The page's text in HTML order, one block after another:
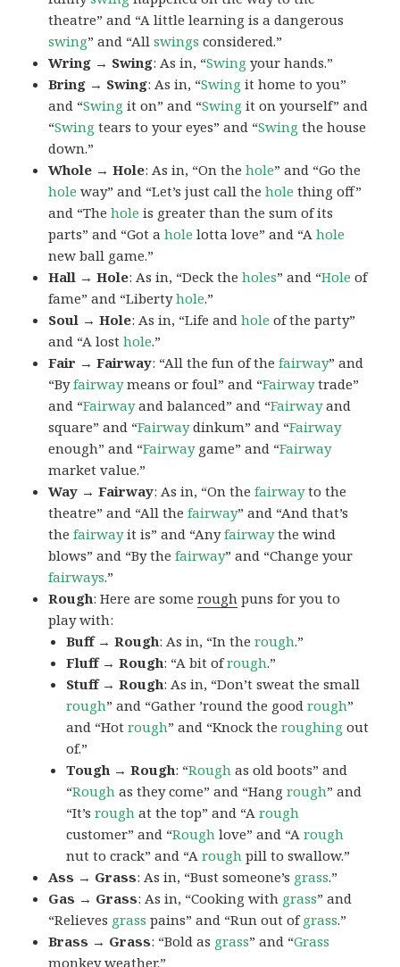
theatre” and “A little learning is a dangerous
swing” and “Allswings considered.”
Wring → Swing: As in, “Swing your hands.”
Bring → Swing: As in, “Swing it home to you”
and “Swing it on” and “Swing it on yourself” and
“Swing tears to your eyes” and “Swing the house
down.”
Whole → Hole: As in, “On thehole” and “Go the
hole way” and “Let’s just call thehole thing off”
and “Thehole is greater than the sum of its
parts” and “Got ahole lotta love” and “Ahole
new ball game.”
Hall → Hole: As in, “Deck theholes” and “Hole of
fame” and “Libertyhole.”
Soul → Hole: As in, “Life andhole of the party”
and “A losthole.”
Fair → Fairway: “All the fun of thefairway” and
“Byfairwaymeans or foul” and “Fairwaytrade”
and “Fairwayand balanced” and “Fairwayand
square” and “Fairwaydinkum” and “Fairway
enough” and “Fairwaygame” and “Fairway
market value.”
Way → Fairway: As in, “On thefairwayto the
theatre” and “All thefairway” and “And that’s
thefairwayit is” and “Anyfairwaythe wind
blows” and “By thefairway” and “Change your
fairways.”
Rough: Here are somerough puns for you to
play with:
Buff → Rough: As in, “In therough.”
Fluff → Rough: “A bit ofrough.”
Stuff → Rough: As in, “Don’t sweat the small
rough” and “Gather ’round the goodrough”
and “Hotrough” and “Knock theroughing out
of.”
Tough → Rough: “Rough as old boots” and
“Rough as they come” and “Hangrough” and
“It’srough at the top” and “Arough
customer” and “Rough love” and “Arough
nut to crack” and “Arough pill to swallow.”
Ass → Grass: As in, “Bust someone’s grass.”
Gas → Grass: As in, “Cooking with grass” and
“Relieves grass pains” and “Run out ofgrass.”
Brass → Grass: “Bold as grass” and “Grass
monkey weather.”